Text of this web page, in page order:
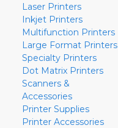
Laser Printers
Inkjet Printers
Multifunction Printers
Large Format Printers
Specialty Printers
Dot Matrix Printers
Scanners &
Accessories
Printer Supplies
Printer Accessories